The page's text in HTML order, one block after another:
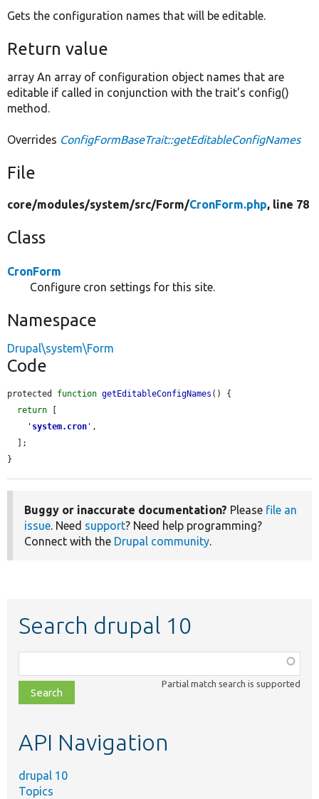
Gets the configuration names that will be editable.
Return value
array An array of configuration object names that are
editable if called in conjunction with the trait's config()
method.
Overrides ConfigFormBaseTrait::getEditableConfigNames
File
core/modules/system/src/Form/CronForm.php, line 78
Class
CronForm
Configure cron settings for this site.
Namespace
Drupal\system\Form
Code
protected function getEditableConfigNames () {
return
' system.cron ' ,
}
Buggy or inaccurate documentation? Please file an
issue. Need support? Need help programming?
Connect with the Drupal community.
Search drupal 10
class,
file,
topic,
Partial match search is supported
API Navigation
drupal 10
Topics